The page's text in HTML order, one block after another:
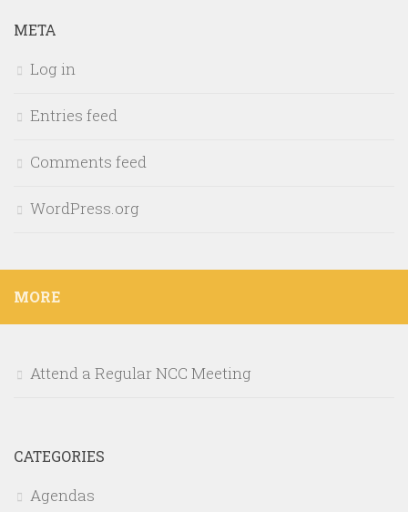
META
Log in
Entries feed
Comments feed
WordPress.org
MORE
Attend a Regular NCC Meeting
CATEGORIES
Agendas